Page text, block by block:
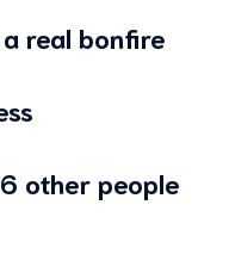
real bonfire
other people